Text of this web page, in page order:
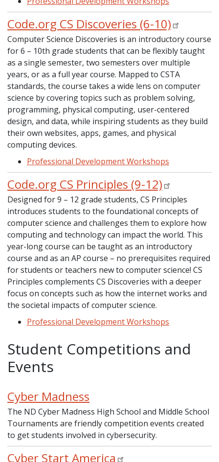
Code.org CS Discoveries (6-10)
Computer Science Discoveries is an introductory course
for 6 – 10th grade students that can be flexibly taught
as a single semester, two semesters over multiple
years, or as a full year course. Mapped to CSTA
standards, the course takes a wide lens on computer
science by covering topics such as problem solving,
programming, physical computing, user-centered
design, and data, while inspiring students as they build
their own websites, apps, games, and physical
computing devices.
Professional Development Workshops
Code.org CS Principles (9-12)
Designed for 9 – 12 grade students, CS Principles
introduces students to the foundational concepts of
computer science and challenges them to explore how
computing and technology can impact the world. This
year-long course can be taught as an introductory
course and as an AP course – no prerequisites required
for students or teachers new to computer science! CS
Principles complements CS Discoveries with a deeper
focus on concepts such as how the internet works and
the societal impacts of computer science.
Professional Development Workshops
Student Competitions and
Events
Cyber Madness
The ND Cyber Madness High School and Middle School
Tournaments are friendly competition events created
to get students involved in cybersecurity.
Cyber Start America